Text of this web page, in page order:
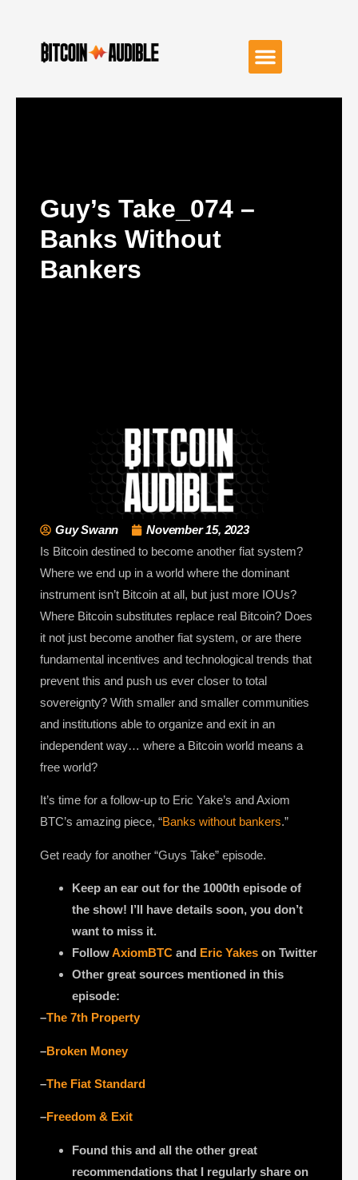
Guy’s Take_074 –
Banks Without
Bankers
Guy Swann
November 15, 2023
Is Bitcoin destined to become another fiat system?
Where we end up in a world where the dominant
instrument isn’t Bitcoin at all, but just more IOUs?
Where Bitcoin substitutes replace real Bitcoin? Does
it not just become another fiat system, or are there
fundamental incentives and technological trends that
prevent this and push us ever closer to total
sovereignty? With smaller and smaller communities
and institutions able to organize and exit in an
independent way… where a Bitcoin world means a
free world?
It’s time for a follow-up to Eric Yake’s and Axiom
BTC’s amazing piece, “Banks without bankers.”
Get ready for another “Guys Take” episode.
Keep an ear out for the 1000th episode of
the show! I’ll have details soon, you don’t
want to miss it.
FollowAxiomBTC and Eric Yakes on Twitter
Other great sources mentioned in this
episode:
–The 7th Property
–Broken Money
–The Fiat Standard
–Freedom & Exit
Found this and all the other great
recommendations that I regularly share on